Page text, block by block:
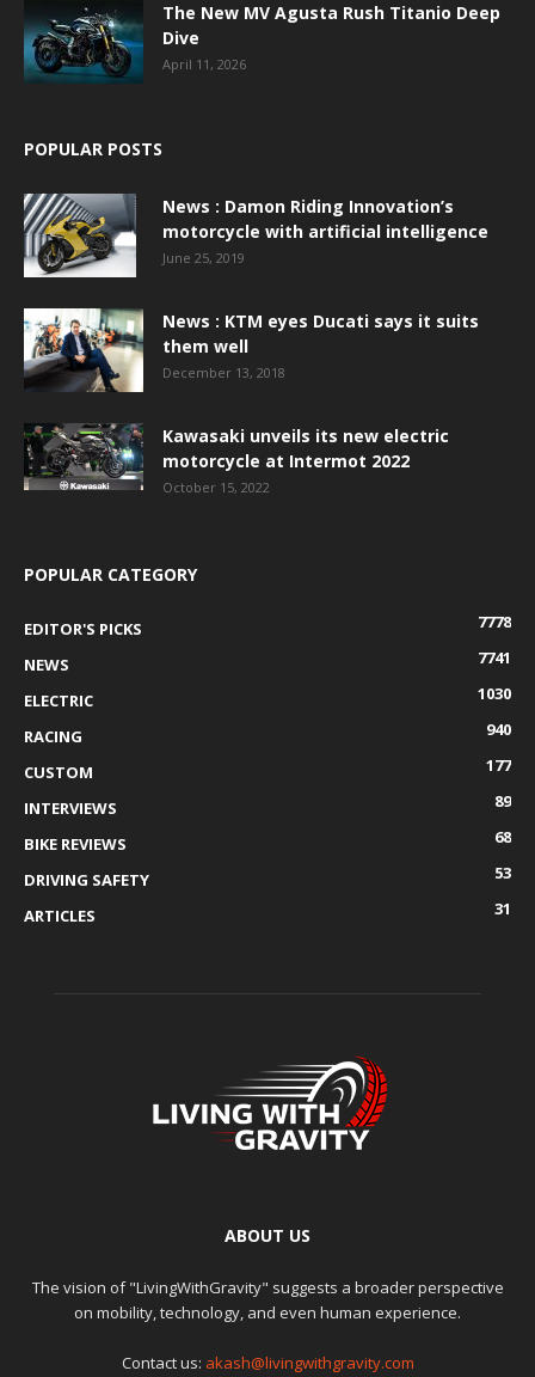
The New MV Agusta Rush Titanio Deep
Dive
April 11, 2026
POPULAR POSTS
News : Damon Riding Innovation’s
motorcycle with artificial intelligence
June 25, 2019
News : KTM eyes Ducati says it suits
them well
December 13, 2018
Kawasaki unveils its new electric
motorcycle at Intermot 2022
October 15, 2022
POPULAR CATEGORY
EDITOR'S PICKS
7778
NEWS
7741
ELECTRIC
1030
RACING
940
CUSTOM
177
INTERVIEWS
89
BIKE REVIEWS
68
DRIVING SAFETY
53
ARTICLES
31
ABOUT US
The vision of "LivingWithGravity" suggests a broader perspective
on mobility, technology, and even human experience.
Contact us: akash@livingwithgravity.com